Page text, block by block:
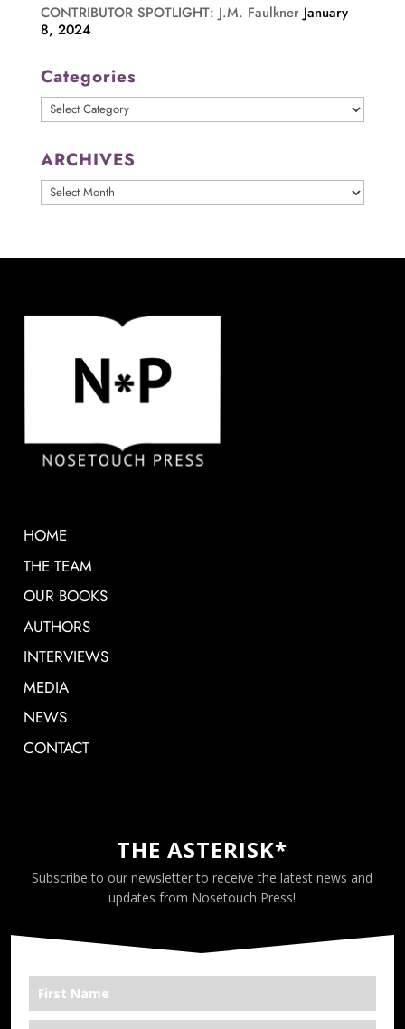
CONTRIBUTOR SPOTLIGHT: J.M. Faulkner January
8, 2024
Categories
Categories
ARCHIVES
ARCHIVES
HOME
THE TEAM
OUR BOOKS
AUTHORS
INTERVIEWS
MEDIA
NEWS
CONTACT
THE ASTERISK*
Subscribe to our newsletter to receive the latest news and
updates from Nosetouch Press!